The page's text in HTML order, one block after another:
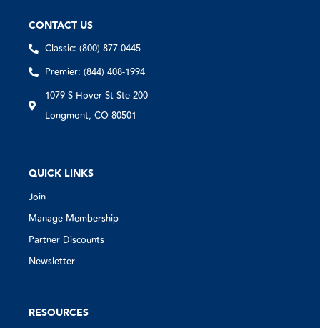
CONTACT US
Classic: (800) 877-0445
Premier: (844) 408-1994
1079 S Hover St Ste 200
Longmont, CO 80501
QUICK LINKS
Join
Manage Membership
Partner Discounts
Newsletter
RESOURCES